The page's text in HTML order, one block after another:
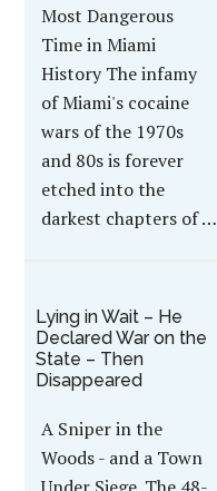
Most Dangerous
Time in Miami
History The infamy
of Miami's cocaine
wars of the 1970s
and 80s is forever
etched into the
darkest chapters of …
Lying in Wait – He
Declared War on the
State – Then
Disappeared
A Sniper in the
Woods - and a Town